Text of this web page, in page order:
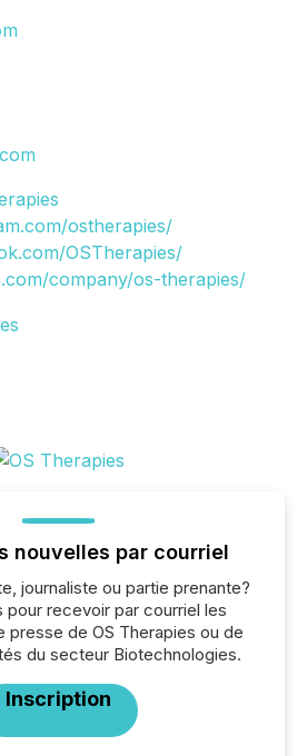
ostherapies/
OSTherapies/
company/os-therapies/
nouvelles par courriel
journaliste ou partie prenante?
pour recevoir par courriel les
presse de OS Therapies ou de
du secteur Biotechnologies.
Inscription